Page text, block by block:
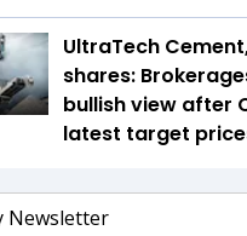
UltraTech
shares:
bullish view after
latest target